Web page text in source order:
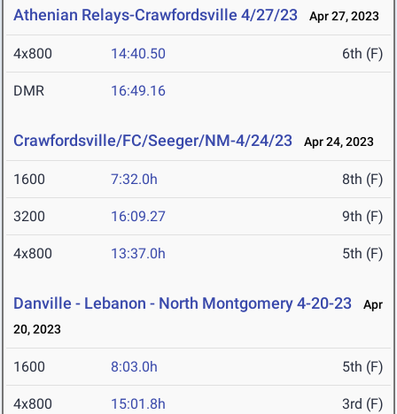
Athenian Relays-Crawfordsville 4/27/23 Apr 27, 2023
4x800 14:40.50 6th (F)
DMR 16:49.16
Crawfordsville/FC/Seeger/NM-4/24/23 Apr 24, 2023
1600 7:32.0h 8th (F)
3200 16:09.27 9th (F)
4x800 13:37.0h 5th (F)
Danville - Lebanon - North Montgomery 4-20-23
Apr
20, 2023
1600 8:03.0h 5th (F)
4x800 15:01.8h 3rd (F)